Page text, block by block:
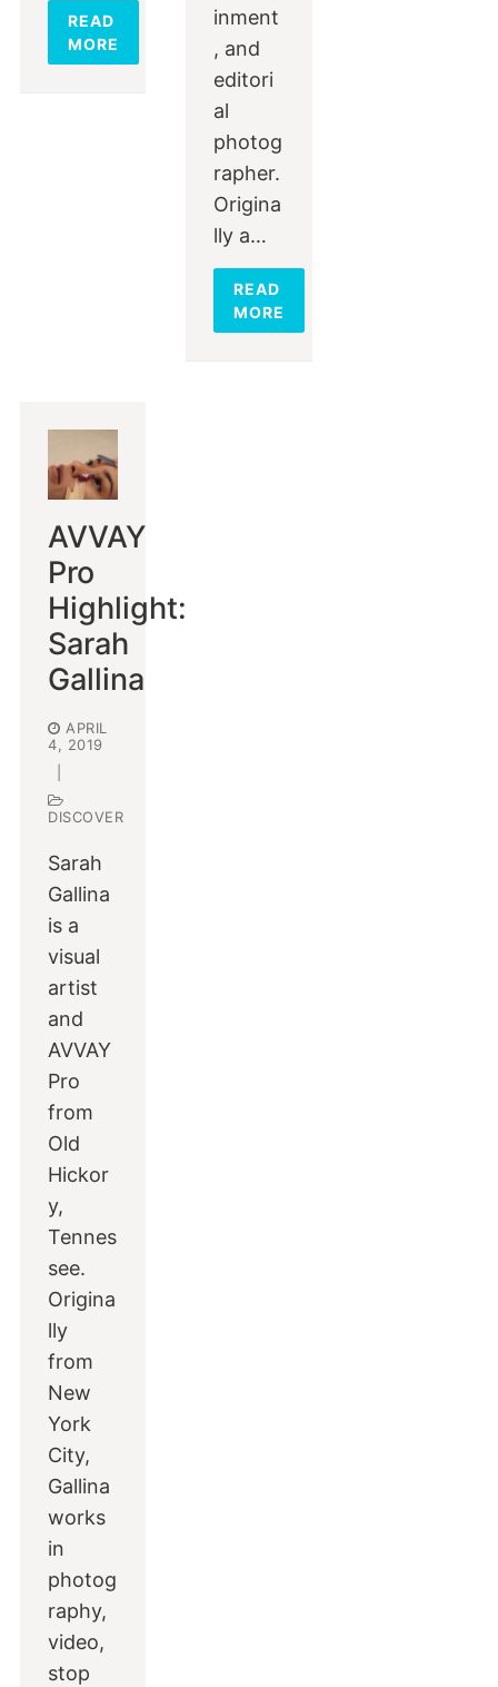
READ
MORE
inment
, and
editori
al
photog
rapher.
Origina
lly a…
READ
MORE
AVVAY
Pro
Highlight:
Sarah
Gallina
APRIL
4, 2019
DISCOVER
Sarah
Gallina
is a
visual
artist
and
AVVAY
Pro
from
Old
Hickor
y,
Tennes
see.
Origina
lly
from
New
York
City,
Gallina
works
in
photog
raphy,
video,
stop